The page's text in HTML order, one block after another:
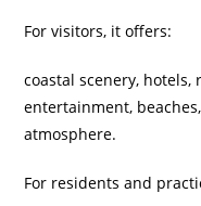
For visitors, it offers:
coastal scenery,
entertainment,
atmosphere.
For residents and